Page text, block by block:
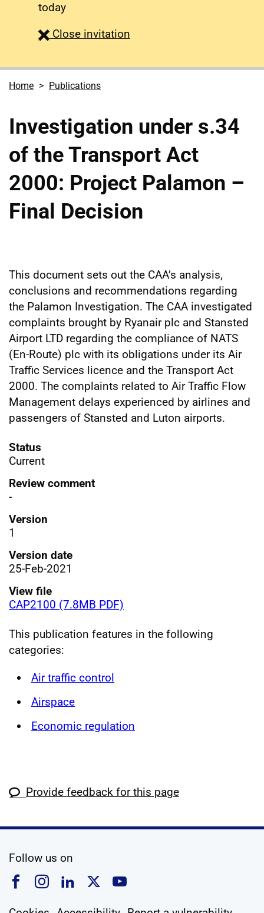
today
Close survey
invitation
Home Publications
Investigation under s.34
of the Transport Act
2000: Project Palamon –
Final Decision
This document sets out the CAA’s analysis,
conclusions and recommendations regarding
the Palamon Investigation. The CAA investigated
complaints brought by Ryanair plc and Stansted
Airport LTD regarding the compliance of NATS
(En-Route) plc with its obligations under its Air
Traffic Services licence and the Transport Act
2000. The complaints related to Air Traffic Flow
Management delays experienced by airlines and
passengers of Stansted and Luton airports.
Status
Current
Review comment
-
Version
1
Version date
25-Feb-2021
View file
CAP2100 (7.8MB PDF)
This publication features in the following
categories:
Air traffic control
Airspace
Economic regulation
Provide feedback for this page
Follow us on
Follow us on Facebook
Follow us on Instagram
Follow us on Linkedin
Follow us on X
Follow us on